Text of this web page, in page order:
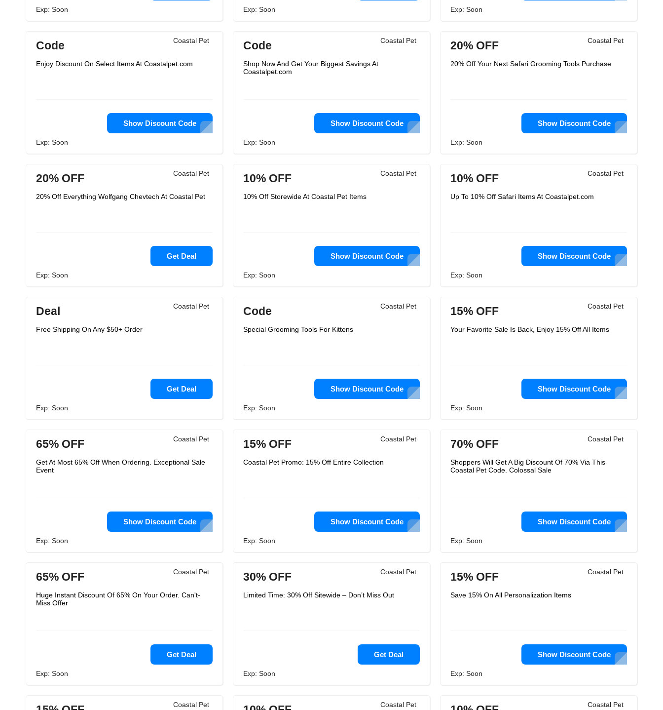
Exp: Soon Exp: Soon Exp: Soon
Coastal Pet
Code
Enjoy Discount On Select Items At Coastalpet.com
Show Discount Code
Exp: Soon
Coastal Pet
Code
Shop Now And Get Your Biggest Savings At
Coastalpet.com
Show Discount Code
Exp: Soon
Coastal Pet
20% OFF
20% Off Your Next Safari Grooming Tools Purchase
Show Discount Code
Exp: Soon
Coastal Pet
20% OFF
20% Off Everything Wolfgang Chevtech At Coastal Pet
Get Deal
Exp: Soon
Coastal Pet
10% OFF
10% Off Storewide At Coastal Pet Items
Show Discount Code
Exp: Soon
Coastal Pet
10% OFF
Up To 10% Off Safari Items At Coastalpet.com
Show Discount Code
Exp: Soon
Coastal Pet
Deal
Free Shipping On Any $50+ Order
Get Deal
Exp: Soon
Coastal Pet
Code
Special Grooming Tools For Kittens
Show Discount Code
Exp: Soon
Coastal Pet
15% OFF
Your Favorite Sale Is Back, Enjoy 15% Off All Items
Show Discount Code
Exp: Soon
Coastal Pet
65% OFF
Get At Most 65% Off When Ordering. Exceptional Sale
Event
Show Discount Code
Exp: Soon
Coastal Pet
15% OFF
Coastal Pet Promo: 15% Off Entire Collection
Show Discount Code
Exp: Soon
Coastal Pet
70% OFF
Shoppers Will Get A Big Discount Of 70% Via This
Coastal Pet Code. Colossal Sale
Show Discount Code
Exp: Soon
Coastal Pet
65% OFF
Huge Instant Discount Of 65% On Your Order. Can't-
Miss Offer
Get Deal
Exp: Soon
Coastal Pet
30% OFF
Limited Time: 30% Off Sitewide – Don’t Miss Out
Get Deal
Exp: Soon
Coastal Pet
15% OFF
Save 15% On All Personalization Items
Show Discount Code
Exp: Soon
Coastal Pet Coastal Pet Coastal Pet